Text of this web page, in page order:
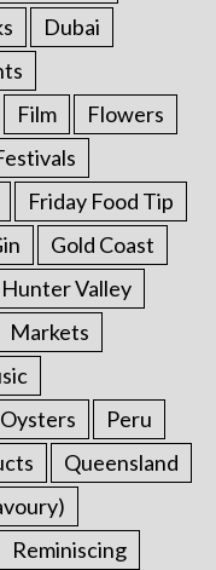
Dubai
Film
Flowers
Friday Food Tip
Gold Coast
Hunter Valley
Markets
Oysters
Peru
Queensland
Reminiscing